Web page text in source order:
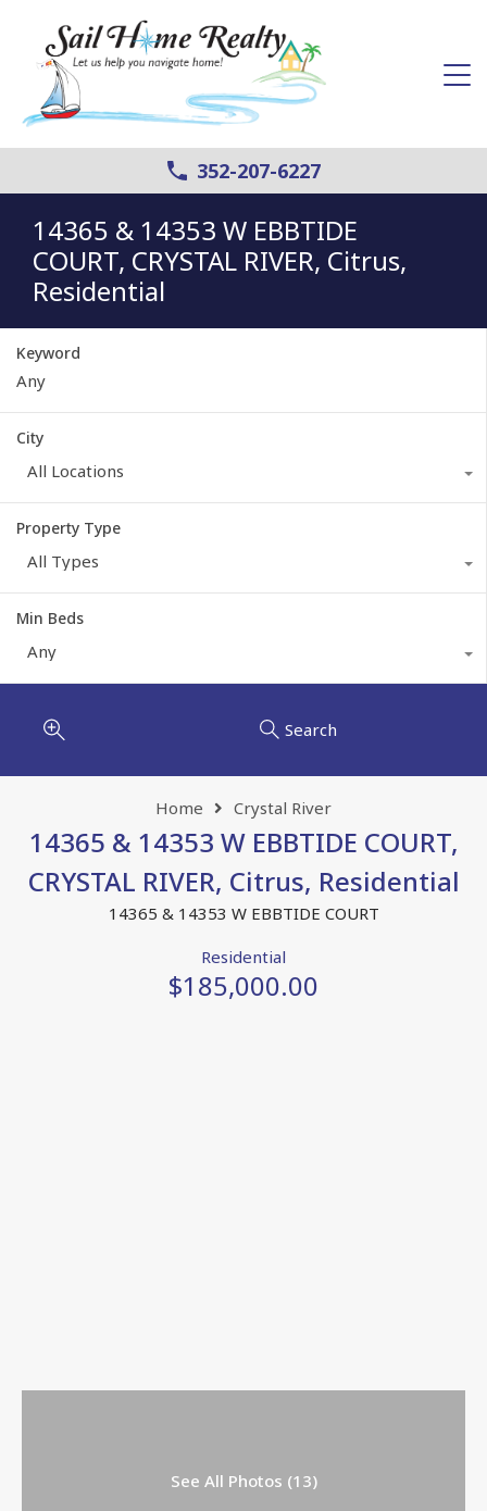
352-207-6227
14365 & 14353 W EBBTIDE
COURT, CRYSTAL RIVER, Citrus,
Residential
Keyword
City
All Locations
Property Type
All Types
Min Beds
Any
Search
Home Crystal River
14365 & 14353 W EBBTIDE COURT,
CRYSTAL RIVER, Citrus, Residential
14365 & 14353 W EBBTIDE COURT
Residential
$185,000.00
See All Photos (13)